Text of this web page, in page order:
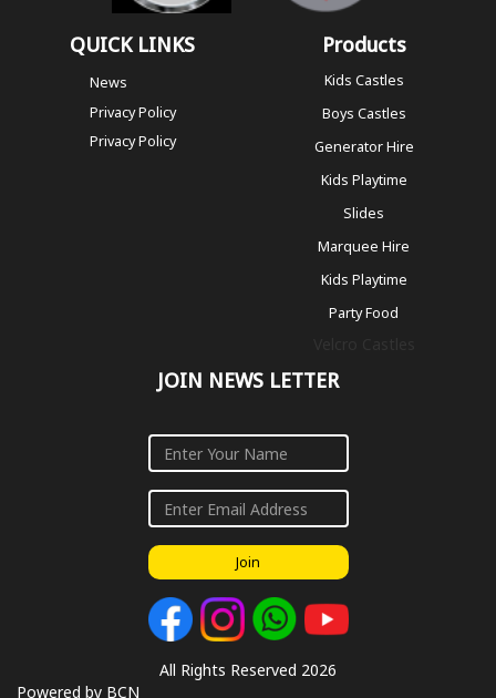
QUICK LINKS
News
Privacy Policy
Privacy Policy
Products
Kids Castles
Boys Castles
Generator Hire
Kids Playtime
Slides
Marquee Hire
Kids Playtime
Party Food
JOIN NEWS LETTER
Join
All Rights Reserved 2026
Powered by BCN